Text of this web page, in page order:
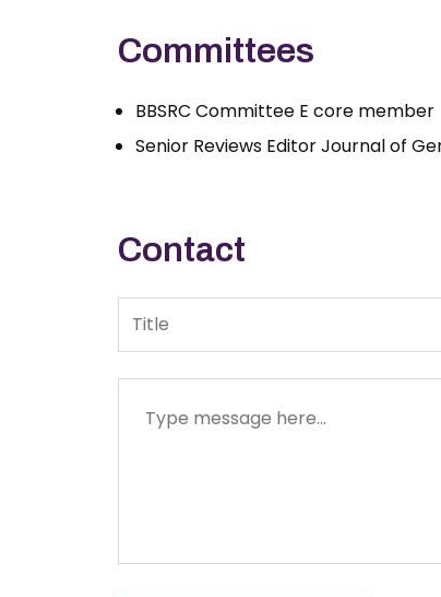
Committees
BBSRC Committee E core member
Senior Reviews Editor Journal of
Contact